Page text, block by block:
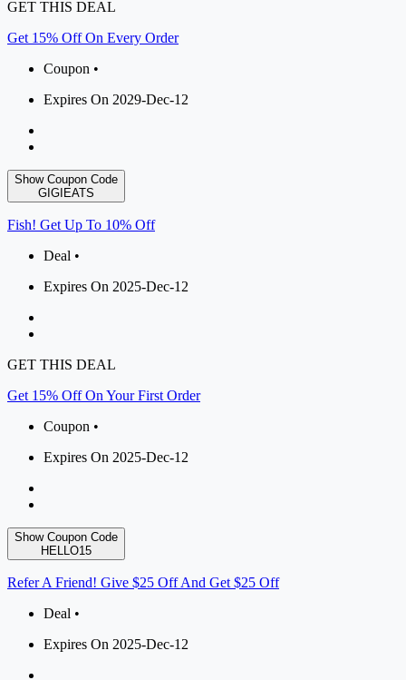
GET THIS DEAL
Get 15% Off On Every Order
Coupon •
Expires On 2029-Dec-12
Show Coupon Code
GIGIEATS
Fish! Get Up To 10% Off
Deal •
Expires On 2025-Dec-12
GET THIS DEAL
Get 15% Off On Your First Order
Coupon •
Expires On 2025-Dec-12
Show Coupon Code
HELLO15
Refer A Friend! Give $25 Off And Get $25 Off
Deal •
Expires On 2025-Dec-12